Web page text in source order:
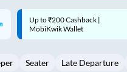
Thu Fri Sat Sun
5 6 8 9
Code: SMART | 10% off upto
Rs.50
Seater Late Departure